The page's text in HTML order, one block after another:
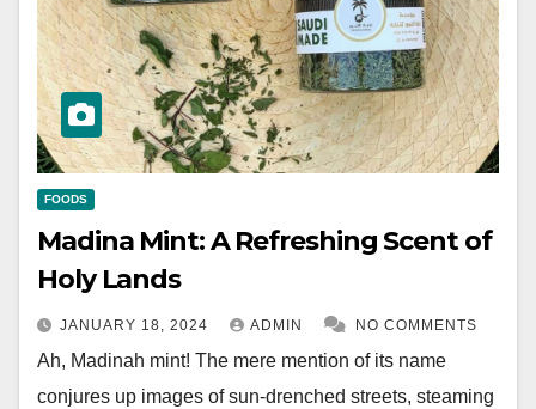
FOODS
Madina Mint: A Refreshing Scent of
Holy Lands
JANUARY 18, 2024 ADMIN NO COMMENTS
Ah, Madinah mint! The mere mention of its name
conjures up images of sun-drenched streets, steaming